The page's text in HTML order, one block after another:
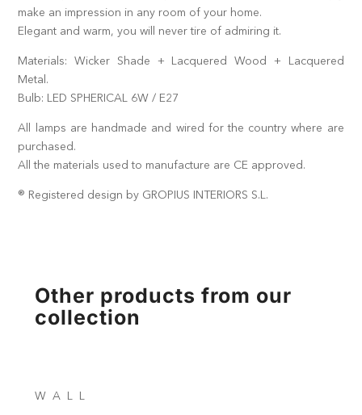
make an impression in any room of your home.
Elegant and warm, you will never tire of admiring it.
Materials: Wicker Shade + Lacquered Wood + Lacquered
Metal.
Bulb: LED SPHERICAL 6W / E27
All lamps are handmade and wired for the country where are
purchased.
All the materials used to manufacture are CE approved.
® Registered design by GROPIUS INTERIORS S.L.
Other products from our
collection
WALL